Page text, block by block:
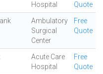
Hospital
Quote
Ambulatory
Surgical
Center
Free
Quote
Acute Care
Hospital
Free
Quote